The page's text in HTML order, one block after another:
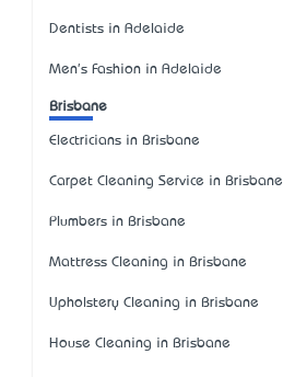
Dentists in Adelaide
Men's Fashion in Adelaide
Brisbane
Electricians in Brisbane
Carpet Cleaning Service in Brisbane
Plumbers in Brisbane
Mattress Cleaning in Brisbane
Upholstery Cleaning in Brisbane
House Cleaning in Brisbane